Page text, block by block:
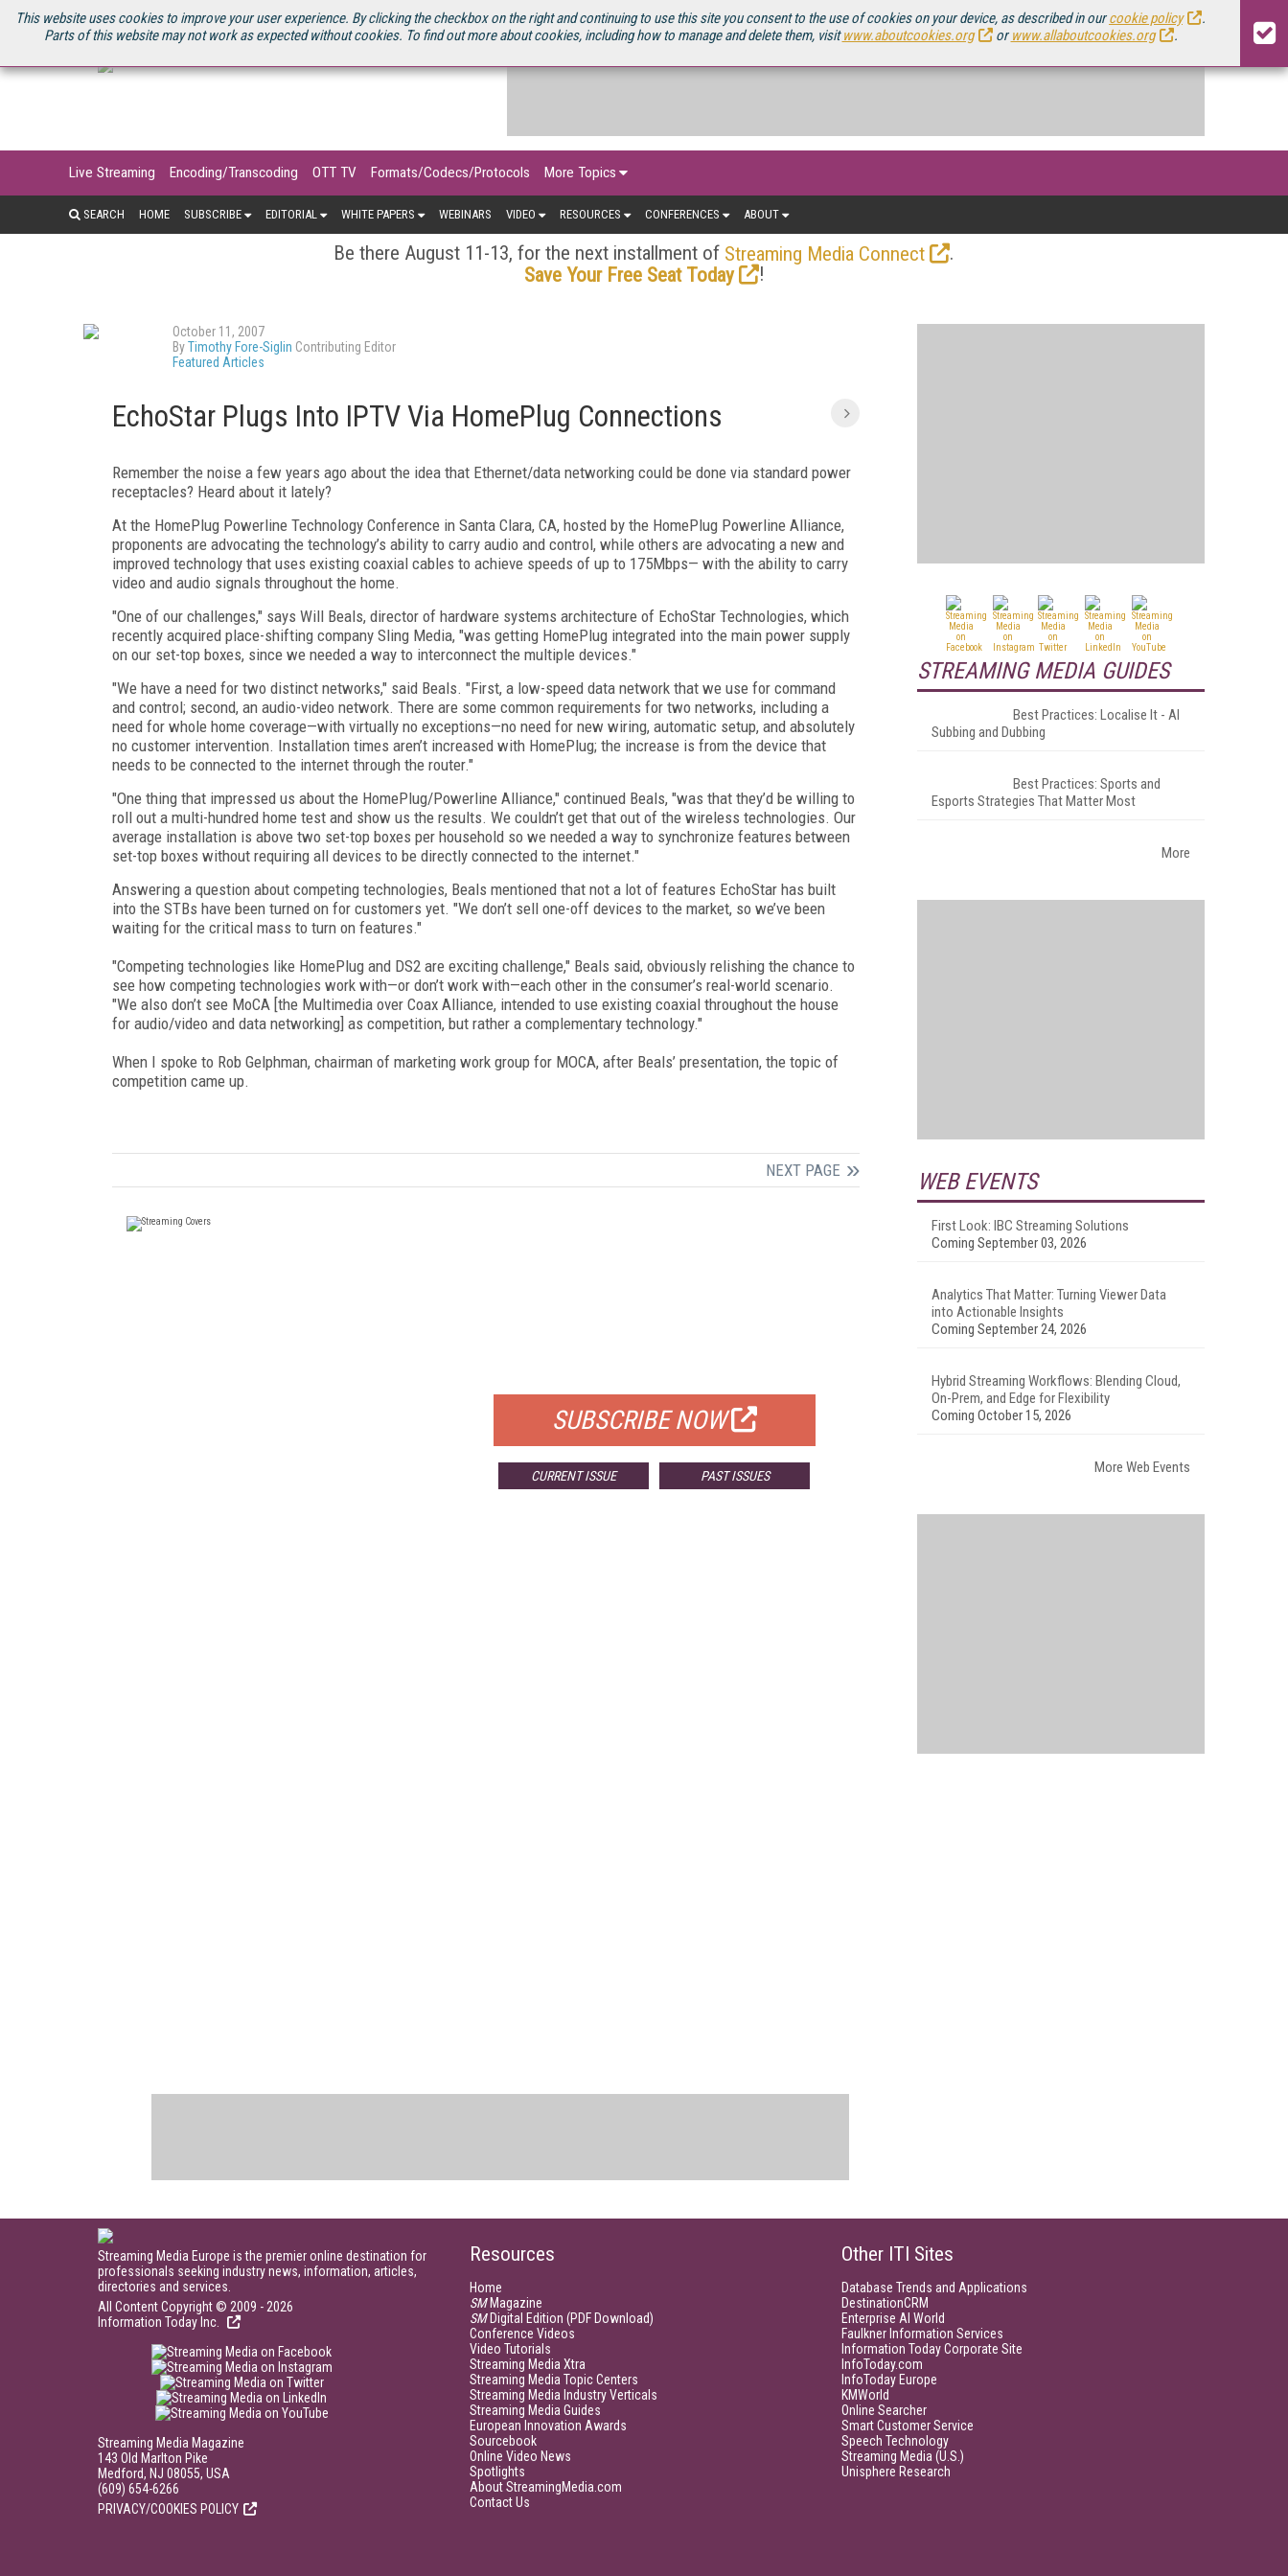
This website uses cookies to improve your user experience. By clicking the checkbox on the right and continuing to use this site you consent to the use of cookies on your device, as described in ourcookie policy
.
Parts of this website may not work as expected without cookies. To find out more about cookies, including how to manage and delete them, visitwww.aboutcookies.org orwww.allaboutcookies.org .
U.S. SITE STREAMING MEDIA CONNECT STREAMING MEDIA 2025 SOURCEBOOK
Live Streaming Encoding/Transcoding OTT TV Formats/Codecs/Protocols More Topics
SEARCH HOME SUBSCRIBE EDITORIAL WHITE PAPERS WEBINARS VIDEO RESOURCES CONFERENCES ABOUT
Be there August 11-13, for the next installment of Streaming Media Connect
.
Save Your Free Seat Today
!
October 11, 2007
ByTimothy Fore-Siglin Contributing Editor
Featured Articles
EchoStar Plugs Into IPTV Via HomePlug Connections
Remember the noise a few years ago about the idea that Ethernet/data networking could be done via standard power
receptacles? Heard about it lately?
At the HomePlug Powerline Technology Conference in Santa Clara, CA, hosted by the HomePlug Powerline Alliance,
proponents are advocating the technology’s ability to carry audio and control, while others are advocating a new and
improved technology that uses existing coaxial cables to achieve speeds of up to 175Mbps— with the ability to carry
video and audio signals throughout the home.
"One of our challenges," says Will Beals, director of hardware systems architecture of EchoStar Technologies, which
recently acquired place-shifting company Sling Media, "was getting HomePlug integrated into the main power supply
on our set-top boxes, since we needed a way to interconnect the multiple devices."
"We have a need for two distinct networks," said Beals. "First, a low-speed data network that we use for command
and control; second, an audio-video network. There are some common requirements for two networks, including a
need for whole home coverage—with virtually no exceptions—no need for new wiring, automatic setup, and absolutely
no customer intervention. Installation times aren’t increased with HomePlug; the increase is from the device that
needs to be connected to the internet through the router."
"One thing that impressed us about the HomePlug/Powerline Alliance," continued Beals, "was that they’d be willing to
roll out a multi-hundred home test and show us the results. We couldn’t get that out of the wireless technologies. Our
average installation is above two set-top boxes per household so we needed a way to synchronize features between
set-top boxes without requiring all devices to be directly connected to the internet."
Answering a question about competing technologies, Beals mentioned that not a lot of features EchoStar has built
into the STBs have been turned on for customers yet. "We don’t sell one-off devices to the market, so we’ve been
waiting for the critical mass to turn on features."
"Competing technologies like HomePlug and DS2 are exciting challenge," Beals said, obviously relishing the chance to
see how competing technologies work with—or don’t work with—each other in the consumer’s real-world scenario.
"We also don’t see MoCA [the Multimedia over Coax Alliance, intended to use existing coaxial throughout the house
for audio/video and data networking] as competition, but rather a complementary technology."
When I spoke to Rob Gelphman, chairman of marketing work group for MOCA, after Beals’ presentation, the topic of
competition came up.
NEXT PAGE
SUBSCRIBE NOW
CURRENT ISSUE PAST ISSUES
STREAMING MEDIA GUIDES
Best Practices: Localise It - AI
Subbing and Dubbing
Best Practices: Sports and
Esports Strategies That Matter Most
More
WEB EVENTS
First Look: IBC Streaming Solutions
Coming September 03, 2026
Analytics That Matter: Turning Viewer Data
into Actionable Insights
Coming September 24, 2026
Hybrid Streaming Workflows: Blending Cloud,
On-Prem, and Edge for Flexibility
Coming October 15, 2026
More Web Events
Streaming Media Europe is the premier online destination for
professionals seeking industry news, information, articles,
directories and services.
All Content Copyright © 2009 - 2026
Information Today Inc.
Streaming Media Magazine
143 Old Marlton Pike
Medford, NJ 08055, USA
(609) 654-6266
PRIVACY/COOKIES POLICY
Resources
Home
SMMagazine
SMDigital Edition (PDF Download)
Conference Videos
Video Tutorials
Streaming Media Xtra
Streaming Media Topic Centers
Streaming Media Industry Verticals
Streaming Media Guides
European Innovation Awards
Sourcebook
Online Video News
Spotlights
About StreamingMedia.com
Contact Us
Other ITI Sites
Database Trends and Applications
DestinationCRM
Enterprise AI World
Faulkner Information Services
Information Today Corporate Site
InfoToday.com
InfoToday Europe
KMWorld
Online Searcher
Smart Customer Service
Speech Technology
Streaming Media (U.S.)
Unisphere Research